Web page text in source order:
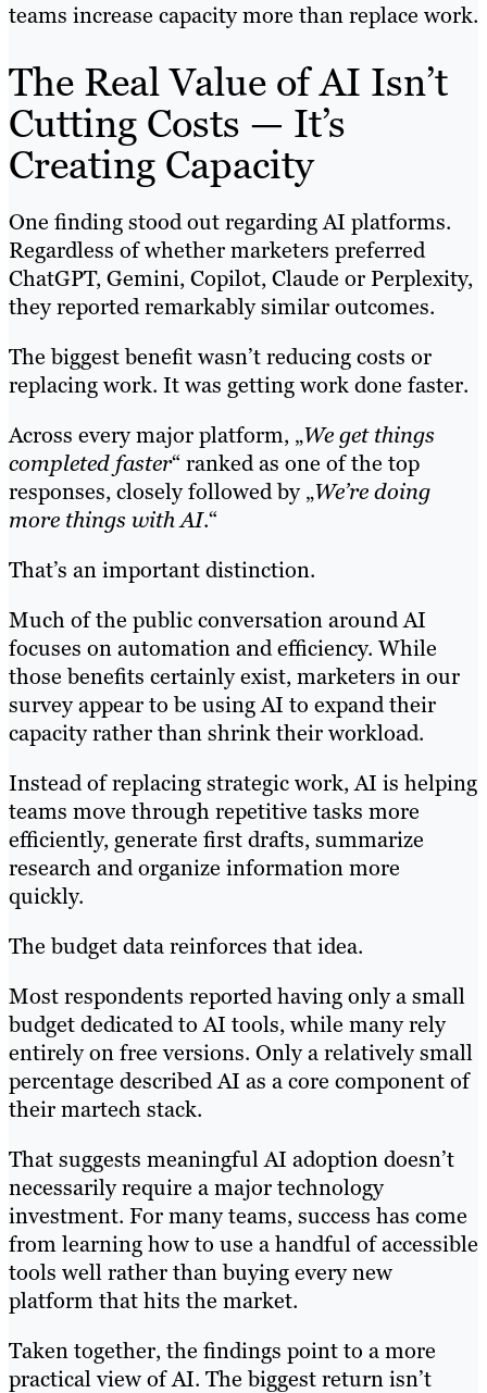
teams increase capacity more than replace work.
The Real Value of AI Isn’t
Cutting Costs — It’s
Creating Capacity
One finding stood out regarding AI platforms.
Regardless of whether marketers preferred
ChatGPT, Gemini, Copilot, Claude or Perplexity,
they reported remarkably similar outcomes.
The biggest benefit wasn’t reducing costs or
replacing work. It was getting work done faster.
Across every major platform, „We get things
completed faster“ ranked as one of the top
responses, closely followed by „We’re doing
more things with AI.“
That’s an important distinction.
Much of the public conversation around AI
focuses on automation and efficiency. While
those benefits certainly exist, marketers in our
survey appear to be using AI to expand their
capacity rather than shrink their workload.
Instead of replacing strategic work, AI is helping
teams move through repetitive tasks more
efficiently, generate first drafts, summarize
research and organize information more
quickly.
The budget data reinforces that idea.
Most respondents reported having only a small
budget dedicated to AI tools, while many rely
entirely on free versions. Only a relatively small
percentage described AI as a core component of
their martech stack.
That suggests meaningful AI adoption doesn’t
necessarily require a major technology
investment. For many teams, success has come
from learning how to use a handful of accessible
tools well rather than buying every new
platform that hits the market.
Taken together, the findings point to a more
practical view of AI. The biggest return isn’t